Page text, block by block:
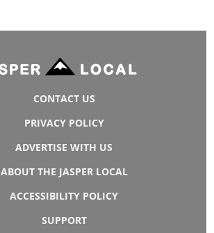
CONTACT US
PRIVACY POLICY
ADVERTISE WITH US
ABOUT THE JASPER LOCAL
ACCESSIBILITY POLICY
SUPPORT